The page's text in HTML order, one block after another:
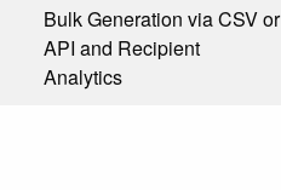
Bulk Generation via CSV or
API and Recipient
Analytics